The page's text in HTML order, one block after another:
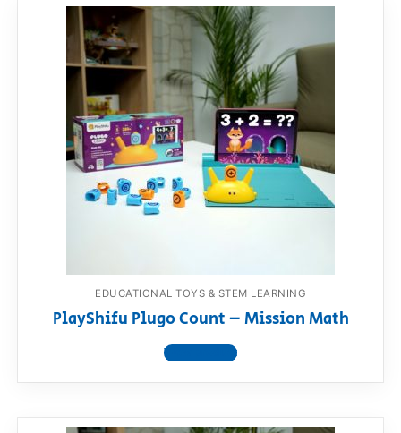
EDUCATIONAL TOYS & STEM LEARNING
PlayShifu Plugo Count – Mission Math
View product